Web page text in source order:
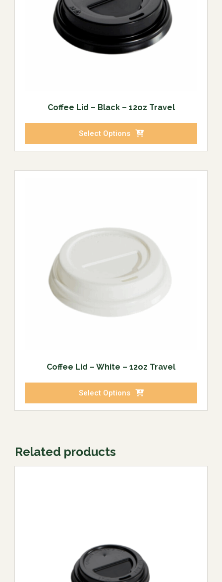
Coffee Lid – Black – 12oz Travel
Select Options
Coffee Lid – White – 12oz Travel
Select Options
Related products